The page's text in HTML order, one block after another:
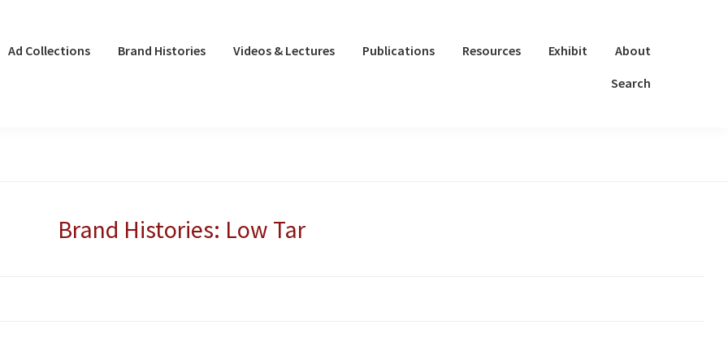
Ad Collections Brand Histories Videos & Lectures Publications Resources Exhibit
About
Search
Brand Histories: Low Tar